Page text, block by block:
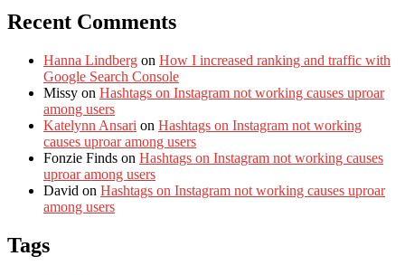
Recent Comments
Hanna Lindberg on How I increased ranking and traffic with
Google Search Console
Missy on Hashtags on Instagram not working causes uproar
among users
Katelynn Ansari on Hashtags on Instagram not working
causes uproar among users
Fonzie Finds on Hashtags on Instagram not working causes
uproar among users
David on Hashtags on Instagram not working causes uproar
among users
Tags